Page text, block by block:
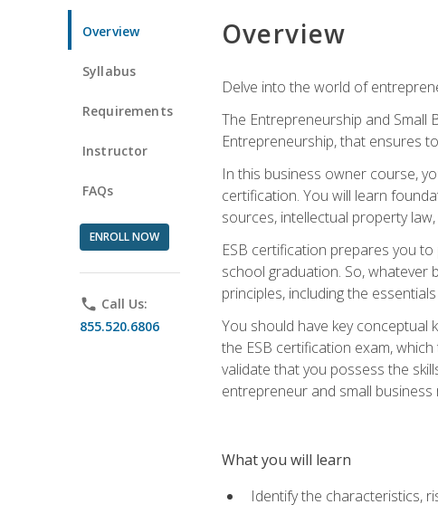
Overview
Syllabus
Requirements
Instructor
FAQs
ENROLL NOW
phone Call Us:
855.520.6806
Overview
Delve into the world of
The Entrepreneurship and
Entrepreneurship, that ensures
In this business owner course,
certification. You will learn
sources, intellectual property
ESB certification prepares you
school graduation. So, whatever
principles, including the
You should have key
the ESB certification exam,
validate that you possess the
entrepreneur and small business
What you will learn
Identify the characteristics,